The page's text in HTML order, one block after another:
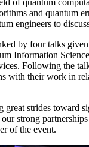
and quantum
engineers to
by four talks
Information
Following the
with their work in
great strides toward
strong
of the event.